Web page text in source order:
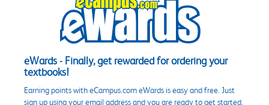
eWards - Finally, get rewarded for ordering your
textbooks!
Earning points with eCampus.com eWards is easy and free. Just
sign up using your email address and you are ready to get started.